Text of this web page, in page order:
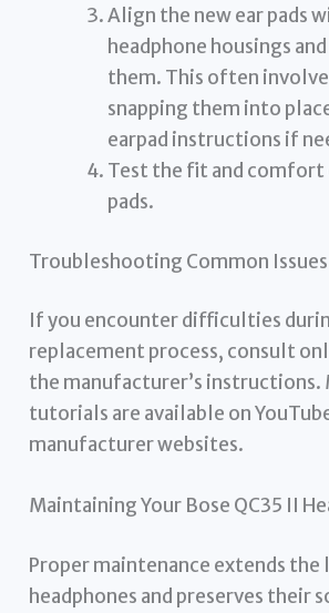
Align the new ear pads
headphone housings
them. This often
snapping them into
earpad instructions if
Test the fit and comfort
pads.
Troubleshooting Common Issues
If you encounter difficulties
replacement process, consult
the manufacturer’s instructions.
tutorials are available on
manufacturer websites.
Maintaining Your Bose QC35 II
Proper maintenance extends
headphones and preserves their